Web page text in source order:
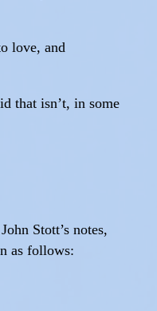
love, and
that isn’t, in some
Stott’s notes,
as follows: